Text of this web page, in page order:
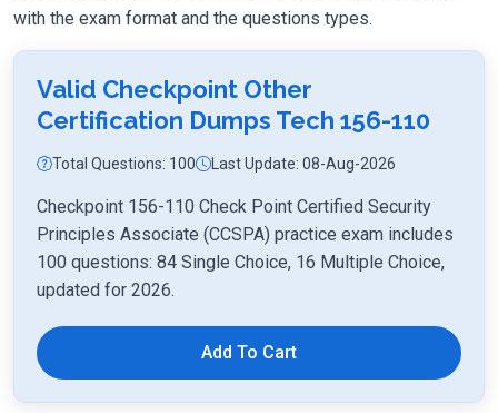
with the exam format and the questions types.
Valid Checkpoint Other
Certification Dumps Tech 156-110
Total Questions: 100 Last Update: 08-Aug-2026
Checkpoint 156-110 Check Point Certified Security
Principles Associate (CCSPA) practice exam includes
100 questions: 84 Single Choice, 16 Multiple Choice,
updated for 2026.
Add To Cart